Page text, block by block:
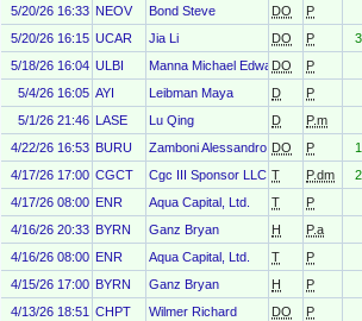
5/20/26 16:33 NEOV Bond Steve DO P
5/20/26 16:15 UCAR Jia Li DO P
5/18/26 16:04 ULBI Manna Michael EdwardDO P
5/4/26 16:05 AYI Leibman Maya D P
5/1/26 21:46 LASE Lu Qing D P.m
4/22/26 16:53 BURU Zamboni Alessandro DO P
4/17/26 17:00 CGCT Cgc III Sponsor LLC T P.dm
4/17/26 08:00 ENR Aqua Capital, Ltd. T P
4/16/26 20:33 BYRN Ganz Bryan H P.a
4/16/26 08:00 ENR Aqua Capital, Ltd. T P
4/15/26 17:00 BYRN Ganz Bryan H P
4/13/26 18:51 CHPT Wilmer Richard DO P